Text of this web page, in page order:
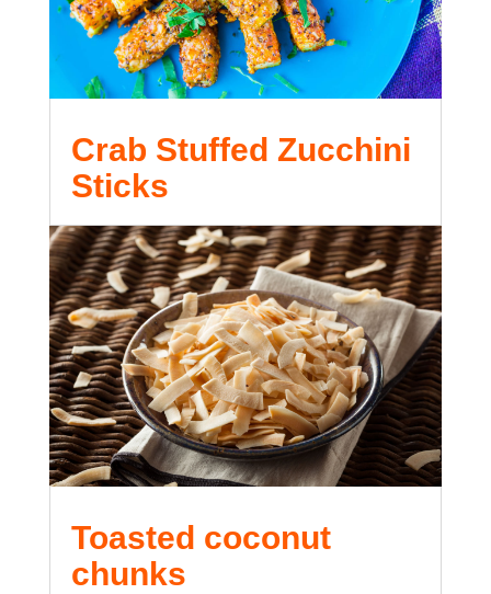
Crab Stuffed Zucchini
Sticks
Toasted coconut
chunks